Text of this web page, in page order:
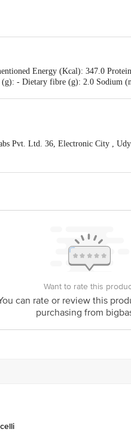
Energy (Kcal): 347.0
- Dietary fibre (g): 2.0 Sodium
Pvt. Ltd. 36, Electronic City ,
Bangalore - 560016
purposes only. Please refer to
Want to rate this
can rate or review this
purchasing from